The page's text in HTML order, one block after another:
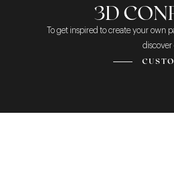
3D
To get inspired to create your own